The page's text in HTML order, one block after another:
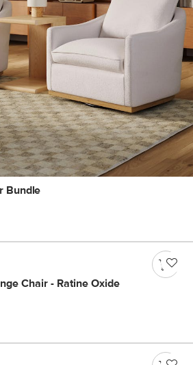
Bundle
Chair - Ratine Oxide